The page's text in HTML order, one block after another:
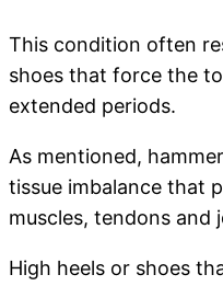
This condition often
shoes that force the
extended periods.
As mentioned,
tissue imbalance that
muscles, tendons and
High heels or shoes